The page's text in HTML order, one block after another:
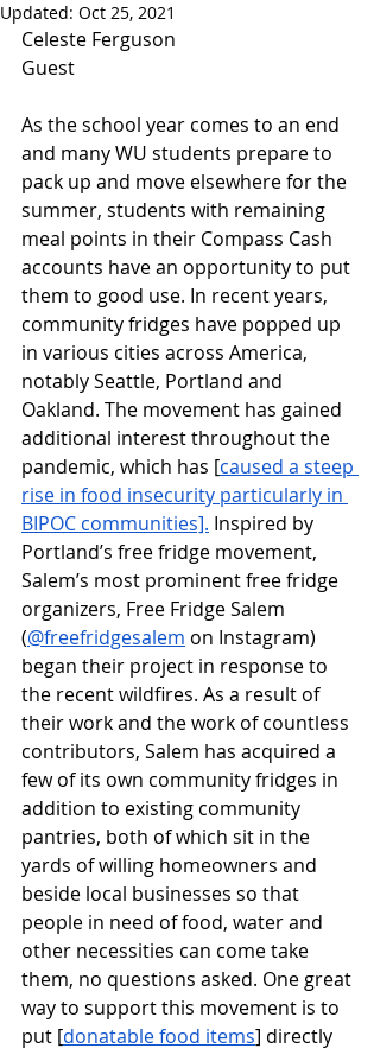
Updated: Oct 25, 2021
Celeste Ferguson
Guest
As the school year comes to an end
and many WU students prepare to
pack up and move elsewhere for the
summer, students with remaining
meal points in their Compass Cash
accounts have an opportunity to put
them to good use. In recent years,
community fridges have popped up
in various cities across America,
notably Seattle, Portland and
Oakland. The movement has gained
additional interest throughout the
pandemic, which has [caused a steep
rise in food insecurity particularly in
BIPOC communities]. Inspired by
Portland’s free fridge movement,
Salem’s most prominent free fridge
organizers, Free Fridge Salem
(@freefridgesalem on Instagram)
began their project in response to
the recent wildfires. As a result of
their work and the work of countless
contributors, Salem has acquired a
few of its own community fridges in
addition to existing community
pantries, both of which sit in the
yards of willing homeowners and
beside local businesses so that
people in need of food, water and
other necessities can come take
them, no questions asked. One great
way to support this movement is to
put [donatable food items] directly